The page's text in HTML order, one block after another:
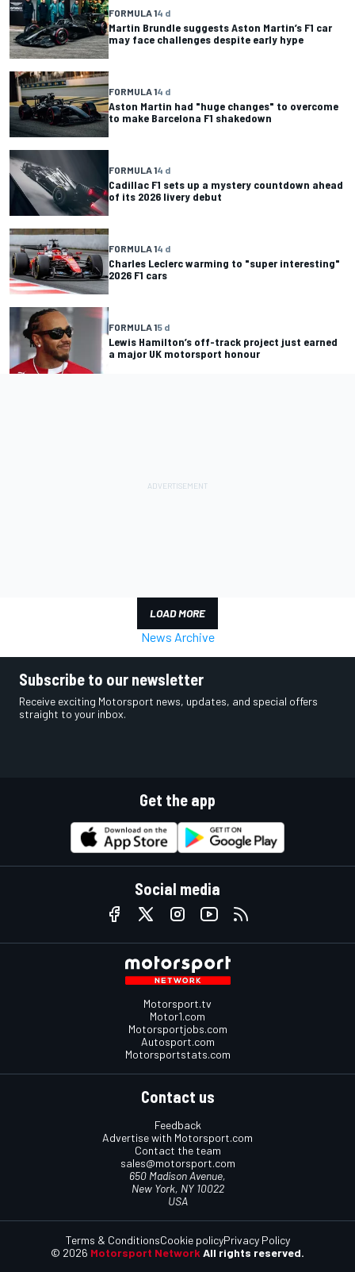
FORMULA 14 d
Martin Brundle suggests Aston Martin’s F1 car
may face challenges despite early hype
FORMULA 14 d
Aston Martin had "huge changes" to overcome
to make Barcelona F1 shakedown
FORMULA 14 d
Cadillac F1 sets up a mystery countdown ahead
of its 2026 livery debut
FORMULA 14 d
Charles Leclerc warming to "super interesting"
2026 F1 cars
FORMULA 15 d
Lewis Hamilton’s off-track project just earned
a major UK motorsport honour
LOAD MORE
News Archive
Subscribe to our newsletter
Receive exciting Motorsport news, updates, and special offers
straight to your inbox.
Get the app
Social media
Motorsport.tv
Motor1.com
Motorsportjobs.com
Autosport.com
Motorsportstats.com
Contact us
Feedback
Advertise with Motorsport.com
Contact the team
sales@motorsport.com
650 Madison Avenue,
New York, NY 10022
USA
© 2026 Motorsport Network All rights reserved.
Terms & ConditionsCookie policyPrivacy Policy